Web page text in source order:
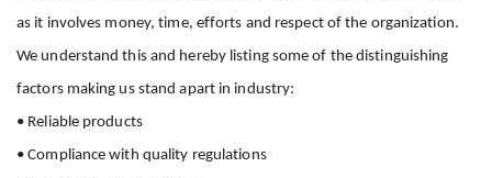
as it involves money, time, efforts and respect of the organization.
We understand this and hereby listing some of the distinguishing
factors making us stand apart in industry:
• Reliable products
• Compliance with quality regulations